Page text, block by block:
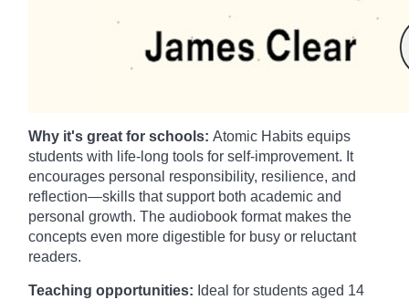
Why it's great for schools: Atomic Habits equips
students with life-long tools for self-improvement. It
encourages personal responsibility, resilience, and
reflection—skills that support both academic and
personal growth. The audiobook format makes the
concepts even more digestible for busy or reluctant
readers.
Teaching opportunities: Ideal for students aged 14